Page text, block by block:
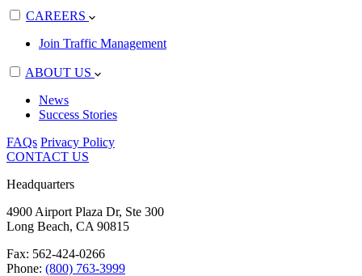
CAREERS
Join Traffic Management
ABOUT US
News
Success Stories
FAQs Privacy Policy
CONTACT US
Headquarters
4900 Airport Plaza Dr, Ste 300
Long Beach, CA 90815
Fax: 562-424-0266
Phone: (800) 763-3999